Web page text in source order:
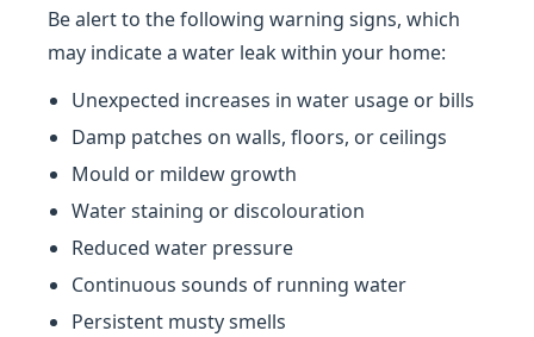
Be alert to the following warning signs, which
may indicate a water leak within your home:
Unexpected increases in water usage or bills
Damp patches on walls, floors, or ceilings
Mould or mildew growth
Water staining or discolouration
Reduced water pressure
Continuous sounds of running water
Persistent musty smells